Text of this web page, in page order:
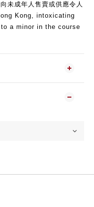
未成年人售賣或供應令人
Kong, intoxicating
a minor in the course